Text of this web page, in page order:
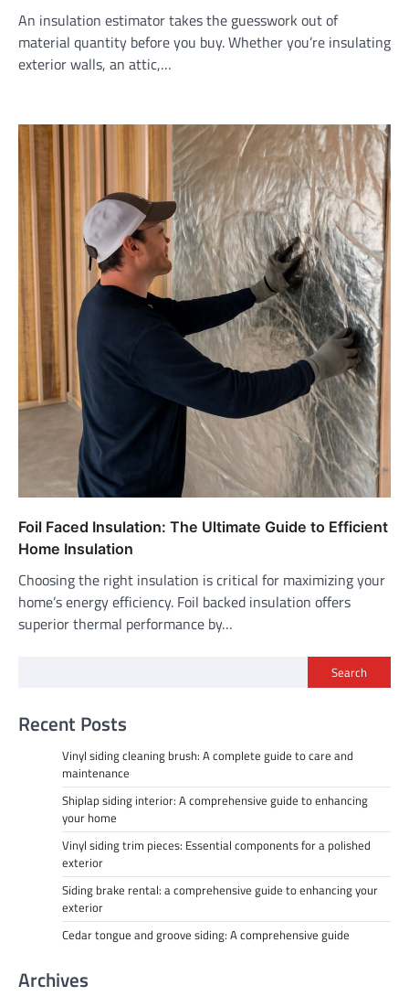
An insulation estimator takes the guesswork out of
material quantity before you buy. Whether you’re insulating
exterior walls, an attic,…
Foil Faced Insulation: The Ultimate Guide to Efficient
Home Insulation
Choosing the right insulation is critical for maximizing your
home’s energy efficiency. Foil backed insulation offers
superior thermal performance by…
Search
Recent Posts
Vinyl siding cleaning brush: A complete guide to care and
maintenance
Shiplap siding interior: A comprehensive guide to enhancing
your home
Vinyl siding trim pieces: Essential components for a polished
exterior
Siding brake rental: a comprehensive guide to enhancing your
exterior
Cedar tongue and groove siding: A comprehensive guide
Archives